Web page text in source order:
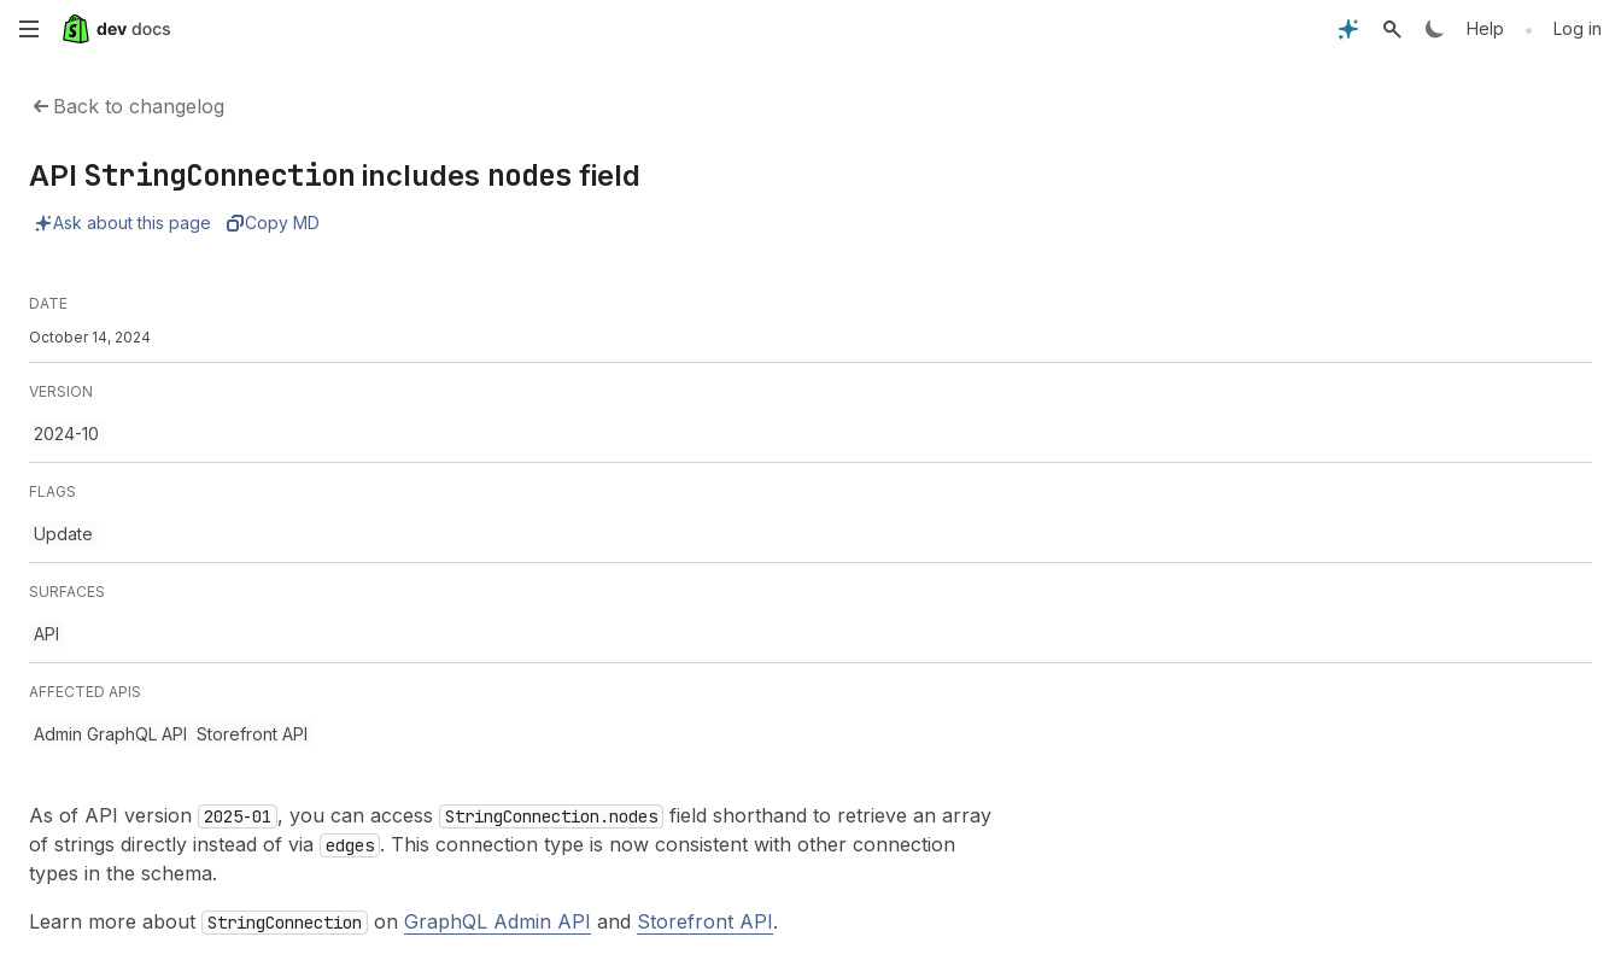
Skip
content
Help • Log in
Back to changelog
API StringConnection includes nodes field
Ask about this page Copy MD
DATE
October 14, 2024
VERSION
2024-10
FLAGS
Update
SURFACES
API
AFFECTED APIS
Admin GraphQL API Storefront API
As of API version 2025-01 , you can access StringConnection.nodes field shorthand to retrieve an array
of strings directly instead of via
edges . This connection type is now consistent with other connection
types in the schema.
Learn more about StringConnection on GraphQL Admin API and Storefront API.